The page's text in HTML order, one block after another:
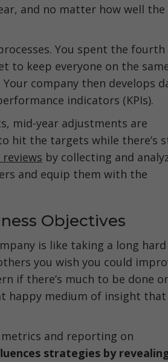
and no matter how well
You spent the fourth
to keep everyone on the
company then develops
indicators (KPIs).
mid-year adjustments are
hit the targets while there’s
by collecting and
and equip them with the
Objectives
is like taking a long
you wish you could
if there’s much to be done
happy medium of insight that
and reporting on
strategies by